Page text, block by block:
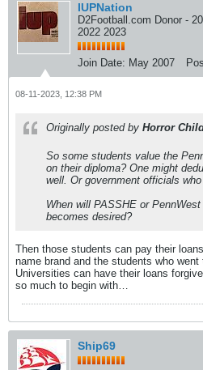
IUPNation
D2Football.com Donor -
2022 2023
Join Date: May 2007
08-11-2023, 12:38 PM
Originally posted by Horror
So some students value the
on their diploma? One might
well. Or government officials
When will PASSHE or
becomes desired?
Then those students can pay their
name brand and the students who
Universities can have their loans
so much to begin with…
Ship69